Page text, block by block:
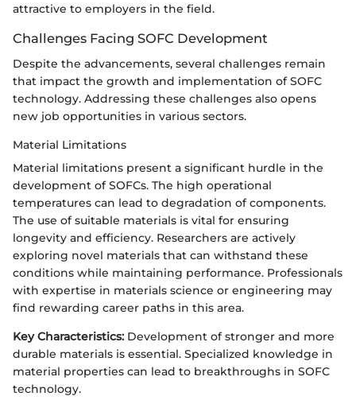
attractive to employers in the field.
Challenges Facing SOFC Development
Despite the advancements, several challenges remain
that impact the growth and implementation of SOFC
technology. Addressing these challenges also opens
new job opportunities in various sectors.
Material Limitations
Material limitations present a significant hurdle in the
development of SOFCs. The high operational
temperatures can lead to degradation of components.
The use of suitable materials is vital for ensuring
longevity and efficiency. Researchers are actively
exploring novel materials that can withstand these
conditions while maintaining performance. Professionals
with expertise in materials science or engineering may
find rewarding career paths in this area.
Key Characteristics: Development of stronger and more
durable materials is essential. Specialized knowledge in
material properties can lead to breakthroughs in SOFC
technology.